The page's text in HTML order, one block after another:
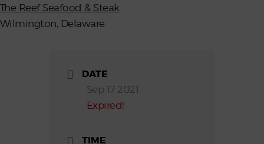
The Reef Seafood & Steak
Wilmington, Delaware
DATE
Sep 17 2021
Expired!
TIME